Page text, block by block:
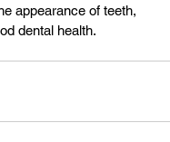
appearance of teeth,
dental health.